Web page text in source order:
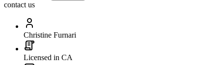
contact us
Christine Furnari
Licensed in CA